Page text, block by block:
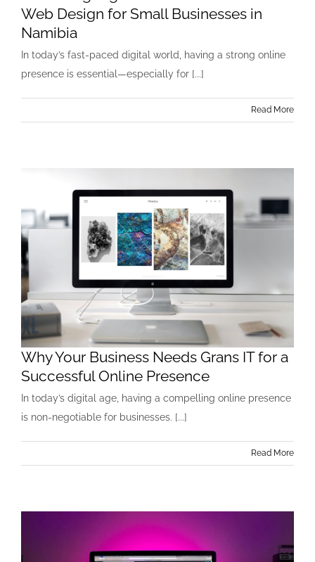
Web Design for Small Businesses in
Namibia
In today’s fast-paced digital world, having a strong online
presence is essential—especially for [...]
Read More
Why Your Business Needs Grans IT for a
Successful Online Presence
In today’s digital age, having a compelling online presence
is non-negotiable for businesses. [...]
Read More